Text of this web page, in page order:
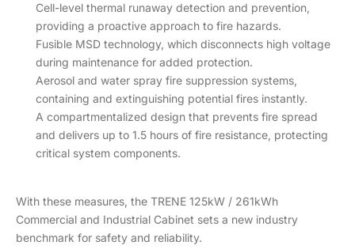
Cell-level thermal runaway detection and prevention,
providing a proactive approach to fire hazards.
Fusible MSD technology, which disconnects high voltage
during maintenance for added protection.
Aerosol and water spray fire suppression systems,
containing and extinguishing potential fires instantly.
A compartmentalized design that prevents fire spread
and delivers up to 1.5 hours of fire resistance, protecting
critical system components.
With these measures, the TRENE 125kW / 261kWh
Commercial and Industrial Cabinet sets a new industry
benchmark for safety and reliability.